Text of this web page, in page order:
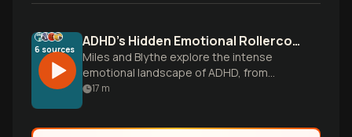
6 sources ADHD's Hidden Emotional Rollercoaster
Miles and Blythe explore the intense
emotional landscape of ADHD, from
rejection sensitivity to time blindness,
17 m